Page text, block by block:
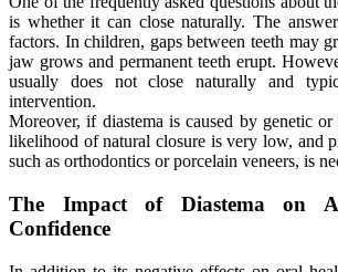
is whether it can close naturally. The
factors. In children, gaps between teeth may
jaw grows and permanent teeth erupt.
usually does not close naturally and
intervention.
Moreover, if diastema is caused by genetic
likelihood of natural closure is very low, and
such as orthodontics or porcelain veneers, is
The Impact of Diastema on
Confidence